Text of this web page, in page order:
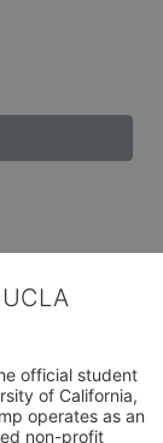
official student
of California,
operates as an
non-profit